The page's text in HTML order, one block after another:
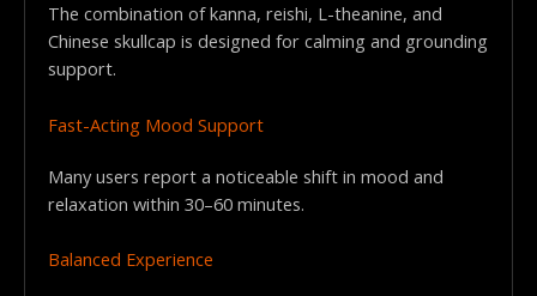
The combination of kanna, reishi, L-theanine, and
Chinese skullcap is designed for calming and grounding
support.
Fast-Acting Mood Support
Many users report a noticeable shift in mood and
relaxation within 30–60 minutes.
Balanced Experience